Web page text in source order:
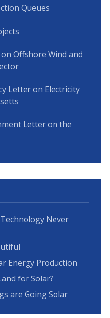
Queues
Offshore Wind and
Letter on Electricity
Letter on the
Never
Energy Production
for Solar?
are Going Solar